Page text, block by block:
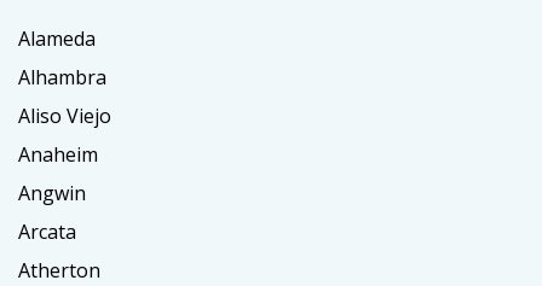
Alameda
Alhambra
Aliso Viejo
Anaheim
Angwin
Arcata
Atherton